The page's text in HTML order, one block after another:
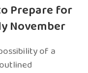
Prepare for
November
of a